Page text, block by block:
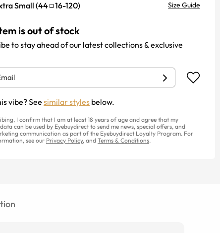
Small (44 16-120) Size Guide
is out of stock
to stay ahead of our latest collections & exclusive
vibe? See similar styles below.
I confirm that I am at least 18 years of age and agree that my
can be used by Eyebuydirect to send me news, special offers, and
communication as part of the Eyebuydirect Loyalty Program. For
see our Privacy Policy, and Terms & Conditions.